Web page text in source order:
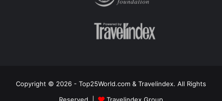
Copyright © 2026 - Top25World.com & Travelindex. All Rights